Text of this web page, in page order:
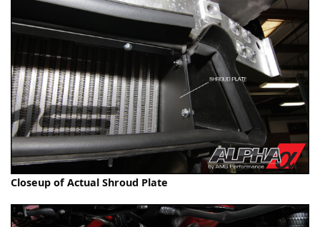
Closeup of Actual Shroud Plate